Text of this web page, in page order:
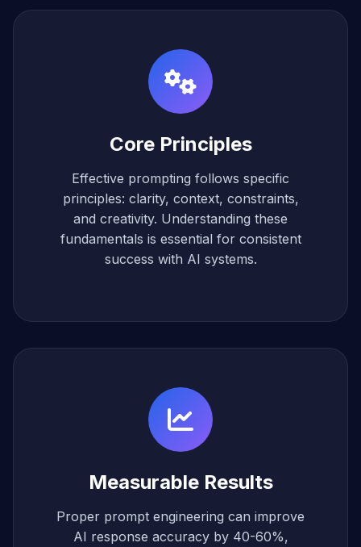
Core Principles
Effective prompting follows specific
principles: clarity, context, constraints,
and creativity. Understanding these
fundamentals is essential for consistent
success with AI systems.
Measurable Results
Proper prompt engineering can improve
AI response accuracy by 40-60%,